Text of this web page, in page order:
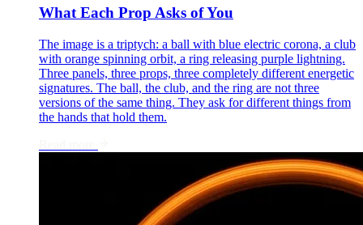
What Each Prop Asks of You
The image is a triptych: a ball with blue electric corona, a club
with orange spinning orbit, a ring releasing purple lightning.
Three panels, three props, three completely different energetic
signatures. The ball, the club, and the ring are not three
versions of the same thing. They ask for different things from
the hands that hold them.